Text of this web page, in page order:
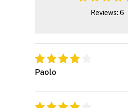
Reviews: 6
Paolo